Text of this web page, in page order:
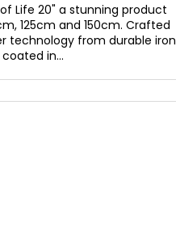
Life 20" a stunning product
125cm and 150cm. Crafted
technology from durable iron
in...